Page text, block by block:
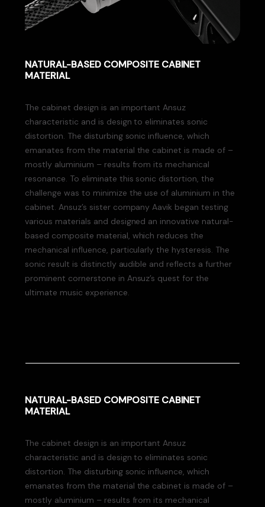
NATURAL-BASED COMPOSITE CABINET
MATERIAL
The cabinet design is an important Ansuz
characteristic and is design to eliminates sonic
distortion. The disturbing sonic influence, which
emanates from the material the cabinet is made of –
mostly aluminium – results from its mechanical
resonance. To eliminate this sonic distortion, the
challenge was to minimize the use of aluminium in the
cabinet. Ansuz’s sister company Aavik began testing
various materials and designed an innovative natural-
based composite material, which reduces the
mechanical influence, particularly the hysteresis. The
sonic result is distinctly audible and reflects a further
prominent cornerstone in Ansuz’s quest for the
ultimate music experience.
NATURAL-BASED COMPOSITE CABINET
MATERIAL
The cabinet design is an important Ansuz
characteristic and is design to eliminates sonic
distortion. The disturbing sonic influence, which
emanates from the material the cabinet is made of –
mostly aluminium – results from its mechanical